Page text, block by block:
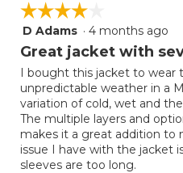
☆☆☆☆☆
☆☆☆☆☆
4
out
5
stars.
D Adams · 4 months ago
Great jacket with
I bought this jacket to wear
unpredictable weather in a
variation of cold, wet and
The multiple layers and
makes it a great addition to
issue I have with the jacket
sleeves are too long.